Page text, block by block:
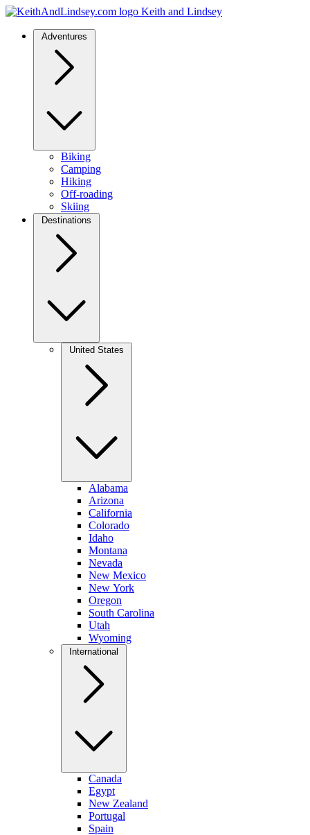
Keith and Lindsey
Adventures
Biking
Camping
Hiking
Off-roading
Skiing
Destinations
United States
Alabama
Arizona
California
Colorado
Idaho
Montana
Nevada
New Mexico
New York
Oregon
South Carolina
Utah
Wyoming
International
Canada
Egypt
New Zealand
Portugal
Spain